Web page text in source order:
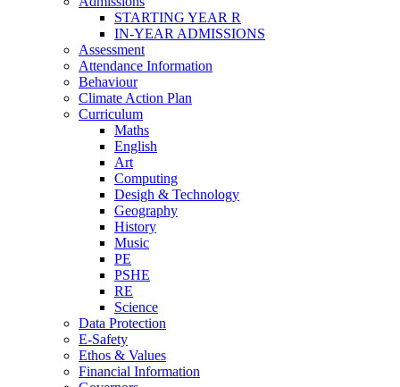
STARTING YEAR R
IN-YEAR ADMISSIONS
Assessment
Attendance Information
Behaviour
Climate Action Plan
Curriculum
Maths
English
Art
Computing
Desigh & Technology
Geography
History
Music
PE
PSHE
RE
Science
Data Protection
E-Safety
Ethos & Values
Financial Information